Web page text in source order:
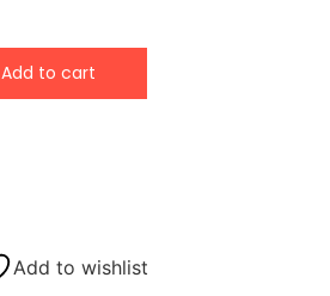
Add to cart
Add to wishlist